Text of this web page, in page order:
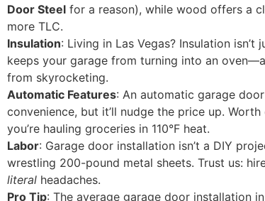
Door Steel for a reason), while wood offers a
more TLC.
Insulation: Living in Las Vegas? Insulation isn’t
keeps your garage from turning into an
from skyrocketing.
Automatic Features: An automatic garage
convenience, but it’ll nudge the price up.
you’re hauling groceries in 110°F heat.
Labor: Garage door installation isn’t a DIY
wrestling 200-pound metal sheets. Trust us:
literal headaches.
Pro Tip: The average garage door installation